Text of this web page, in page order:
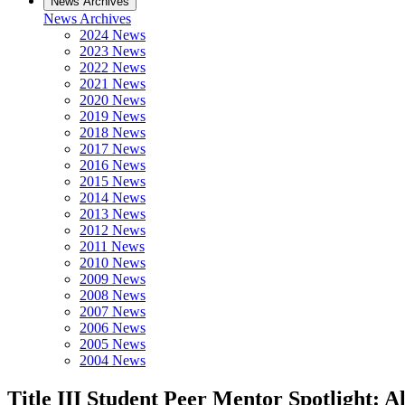
News Archives
2024 News
2023 News
2022 News
2021 News
2020 News
2019 News
2018 News
2017 News
2016 News
2015 News
2014 News
2013 News
2012 News
2011 News
2010 News
2009 News
2008 News
2007 News
2006 News
2005 News
2004 News
Title III Student Peer Mentor Spotlight: